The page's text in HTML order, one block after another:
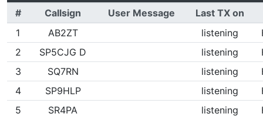
#
Callsign User Message
Last TX on
1
AB2ZT listening
2
SP5CJG D listening
3
SQ7RN listening
4
SP9HLP listening
5
SR4PA listening